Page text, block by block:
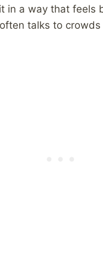
in a way that
talks to